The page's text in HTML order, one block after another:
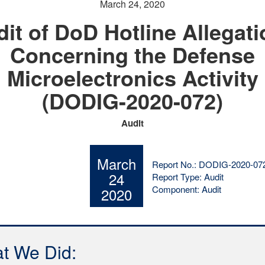
March 24, 2020
of DoD Hotline
Concerning the Defense
Microelectronics Activity
(DODIG-2020-072)
Audit
March
24
2020
Report No.: DODIG-2020-
Report Type: Audit
Component: Audit
We Did: